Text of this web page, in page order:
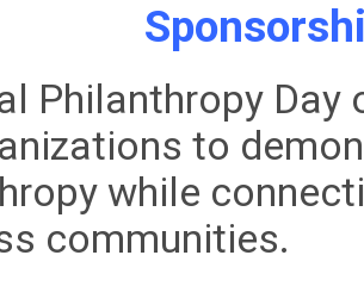
Philanthropy
to
while
communities.